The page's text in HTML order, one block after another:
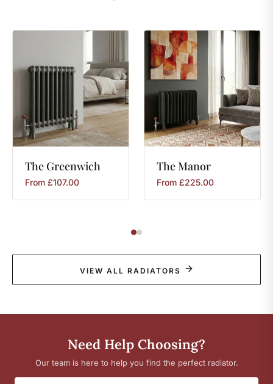
The Greenwich
From £107.00
TheManor
From £225.00
VIEW ALL RADIATORS
Need Help Choosing?
Our team is here to help you find the perfect radiator.